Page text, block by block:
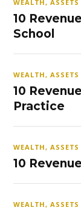
WEALTH,
10
School
WEALTH,
10
Practice
WEALTH,
10
WEALTH,